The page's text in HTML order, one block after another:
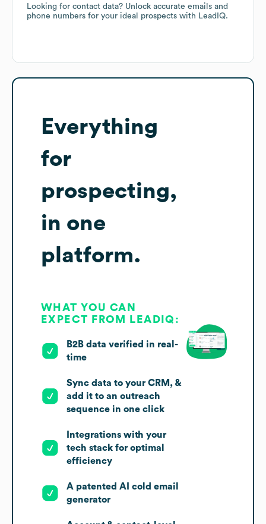
Looking for contact data? Unlock accurate emails and
phone numbers for your ideal prospects with LeadIQ.
Everything
for
prospecting,
in one
platform.
WHAT YOU CAN
EXPECT FROM LEADIQ:
B2B data verified in real-
time
Sync data to your CRM, &
add it to an outreach
sequence in one click
Integrations with your
tech stack for optimal
efficiency
A patented AI cold email
generator